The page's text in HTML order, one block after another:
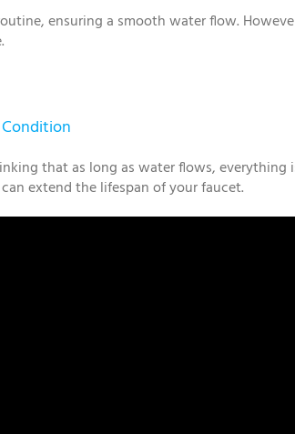
ensuring a smooth water flow.
that as long as water flows, everything
extend the lifespan of your faucet.